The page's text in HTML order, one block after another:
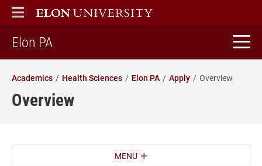
ELON
MAIN MENU
Elon PAhome
Academics Health Sciences Elon PA Apply Overview
Overview
MENU